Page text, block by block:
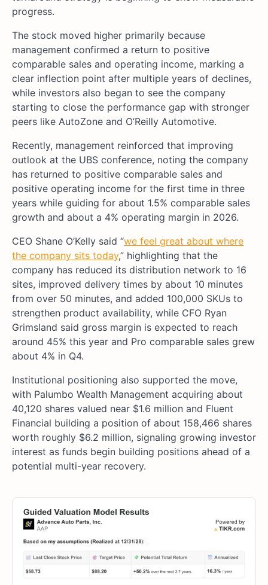
progress.
The stock moved higher primarily because
management confirmed a return to positive
comparable sales and operating income, marking a
clear inflection point after multiple years of declines,
while investors also began to see the company
starting to close the performance gap with stronger
peers like AutoZone and O’Reilly Automotive.
Recently, management reinforced that improving
outlook at the UBS conference, noting the company
has returned to positive comparable sales and
positive operating income for the first time in three
years while guiding for about 1.5% comparable sales
growth and about a 4% operating margin in 2026.
CEO Shane O’Kelly said “we feel great about where
the company sits today,” highlighting that the
company has reduced its distribution network to 16
sites, improved delivery times by about 10 minutes
from over 50 minutes, and added 100,000 SKUs to
strengthen product availability, while CFO Ryan
Grimsland said gross margin is expected to reach
around 45% this year and Pro comparable sales grew
about 4% in Q4.
Institutional positioning also supported the move,
with Palumbo Wealth Management acquiring about
40,120 shares valued near $1.6 million and Fluent
Financial building a position of about 158,466 shares
worth roughly $6.2 million, signaling growing investor
interest as funds begin building positions ahead of a
potential multi-year recovery.